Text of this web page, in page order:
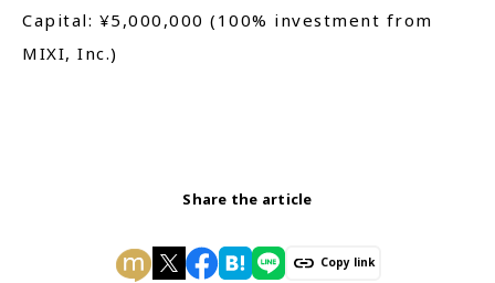
Capital: ¥5,000,000 (100% investment from
MIXI, Inc.)
Share the article
Copy link